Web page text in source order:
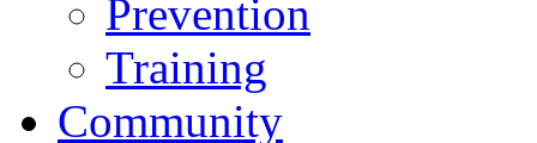
Prevention
Training
Community